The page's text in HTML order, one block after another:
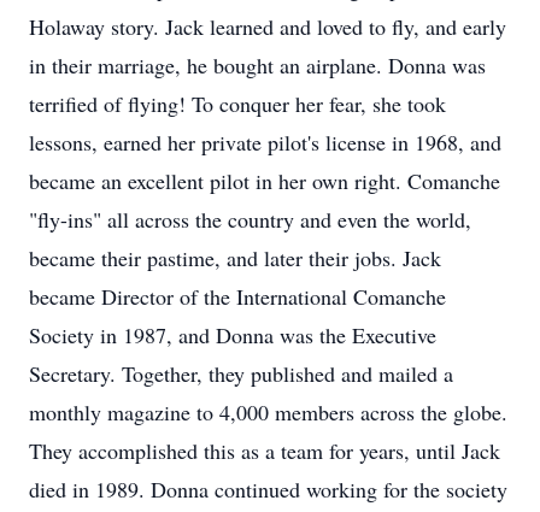
Holaway story. Jack learned and loved to fly, and early
in their marriage, he bought an airplane. Donna was
terrified of flying! To conquer her fear, she took
lessons, earned her private pilot's license in 1968, and
became an excellent pilot in her own right. Comanche
"fly-ins" all across the country and even the world,
became their pastime, and later their jobs. Jack
became Director of the International Comanche
Society in 1987, and Donna was the Executive
Secretary. Together, they published and mailed a
monthly magazine to 4,000 members across the globe.
They accomplished this as a team for years, until Jack
died in 1989. Donna continued working for the society